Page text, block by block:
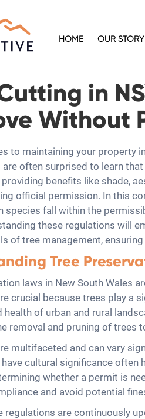
HOME OUR STORY
in
Without
to maintaining your property
are often surprised to learn
benefits like shade,
official permission. In this
species fall within the
these regulations will
of tree management,
Tree
laws in New South Wales
crucial because trees play a
health of urban and rural
removal and pruning of trees
multifaceted and can vary
cultural significance often
whether a permit is
and avoid potential
regulations are continuously